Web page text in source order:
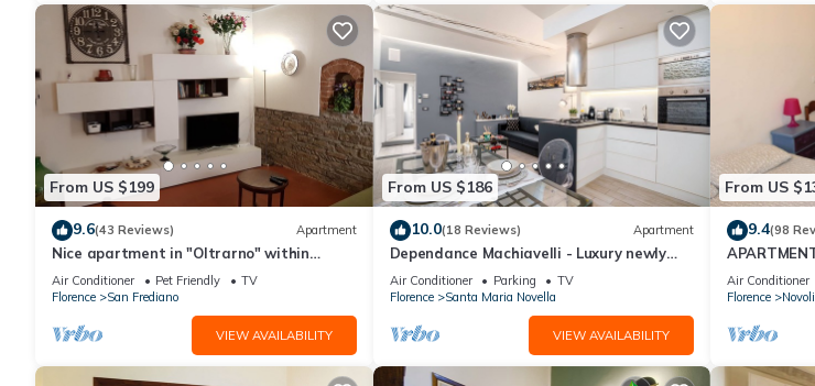
From US $199
9.6(43 Reviews) Apartment
Nice apartment in "Oltrarno" within
walking distance from Pitti/Boboli with
Wi-Fi, a/c
Air Conditioner Pet Friendly
TV
Florence
San Frediano
VIEW AVAILABILITY
From US $186
10.0(18 Reviews) Apartment
Dependance Machiavelli - Luxury newly
restored flat in the heart of Florence
Air Conditioner Parking
TV
Florence
Santa Maria Novella
VIEW AVAILABILITY
From US
9.4(98
NEAR
CAREGGi
Air Conditioner
Florence